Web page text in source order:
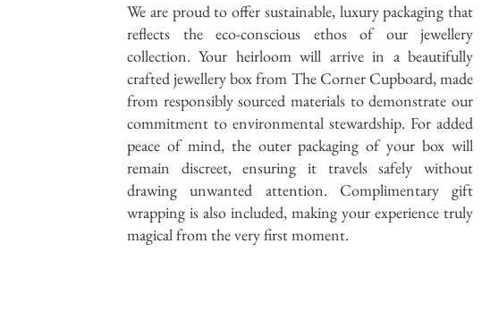
We are proud to offer sustainable, luxury packaging that
reflects the eco-conscious ethos of our jewellery
collection. Your heirloom will arrive in a beautifully
crafted jewellery box from The Corner Cupboard, made
from responsibly sourced materials to demonstrate our
commitment to environmental stewardship. For added
peace of mind, the outer packaging of your box will
remain discreet, ensuring it travels safely without
drawing unwanted attention. Complimentary gift
wrapping is also included, making your experience truly
magical from the very first moment.